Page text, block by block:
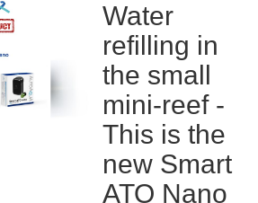
Water
refilling in
the small
mini-reef -
This is the
new Smart
ATO Nano